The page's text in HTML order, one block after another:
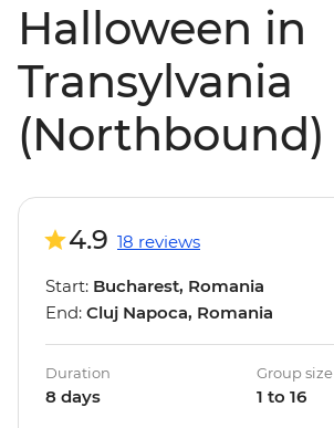
Halloween in
Transylvania
(Northbound)
4.9 18 reviews
Start: Bucharest, Romania
End: Cluj Napoca, Romania
Duration
8 days
Group size
1 to 16